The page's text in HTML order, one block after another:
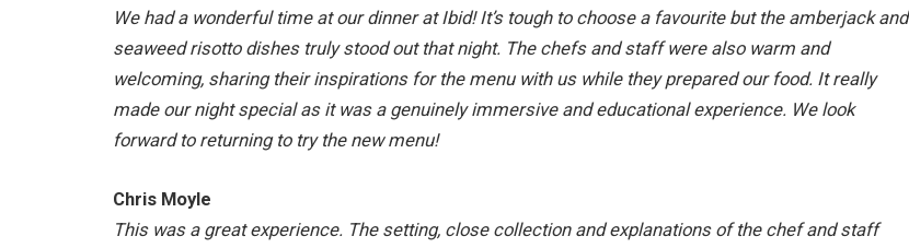
We had a wonderful time at our dinner at Ibid! It’s tough to choose a favourite but the amberjack and
seaweed risotto dishes truly stood out that night. The chefs and staff were also warm and
welcoming, sharing their inspirations for the menu with us while they prepared our food. It really
made our night special as it was a genuinely immersive and educational experience. We look
forward to returning to try the new menu!
Chris Moyle
This was a great experience. The setting, close collection and explanations of the chef and staff